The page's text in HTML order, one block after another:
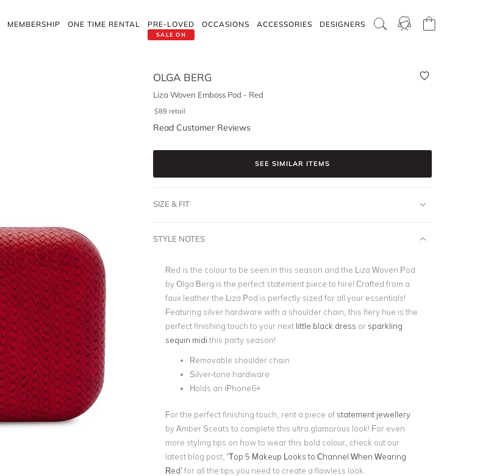
MEMBERSHIP ONE TIME RENTAL
SALE ON
PRE-LOVED OCCASIONS ACCESSORIES DESIGNERS
OLGA BERG
Liza Woven Emboss Pod - Red
$89 retail
Read Customer Reviews
SEE SIMILAR ITEMS
SIZE & FIT
STYLE NOTES
Red is the colour to be seen in this season and the Liza Woven Pod
by Olga Berg is the perfect statement piece to hire! Crafted from a
faux leather the Liza Pod is perfectly sized for all your essentials!
Featuring silver hardware with a shoulder chain, this fiery hue is the
perfect finishing touch to your next little black dress or sparkling
sequin midi this party season!
Removable shoulder chain
Silver-tone hardware
Holds an iPhone6+
For the perfect finishing touch, rent a piece of statement jewellery
by Amber Sceats to complete this ultra glamorous look! For even
more styling tips on how to wear this bold colour, check out our
latest blog post, ‘Top 5 Makeup Looks to Channel When Wearing
Red’ for all the tips you need to create a flawless look.